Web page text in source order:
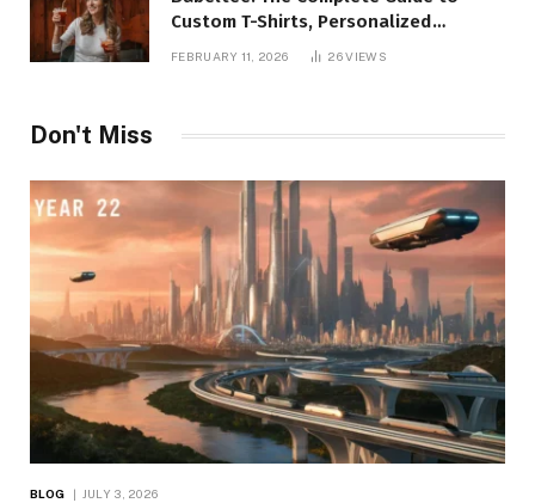
Custom T-Shirts, Personalized
Printing, and Modern Apparel Trends
FEBRUARY 11, 2026 26VIEWS
Don't Miss
BLOG JULY 3, 2026